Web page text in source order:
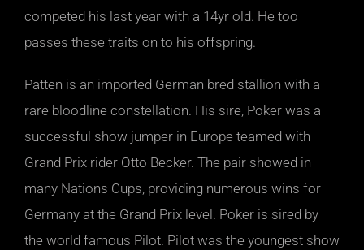
competed his last year with a 14yr old. He too
passes these traits on to his offspring.
Patten is an imported German bred stallion with a
rare bloodline constellation. His sire, Poker was a
successful show jumper in Europe teamed with
Grand Prix rider Otto Becker. The pair showed in
many Nations Cups, providing numerous wins for
Germany at the Grand Prix level. Poker is sired by
the world famous Pilot. Pilot was the youngest show